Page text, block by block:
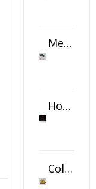
Metal Swivel USB Flash Drive
Horizontal Oval Crystal Ornament
Color Logo Printed Crystal Coaster